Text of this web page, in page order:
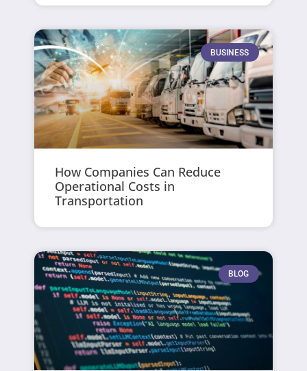
BUSINESS
How Companies Can Reduce
Operational Costs in
Transportation
BLOG